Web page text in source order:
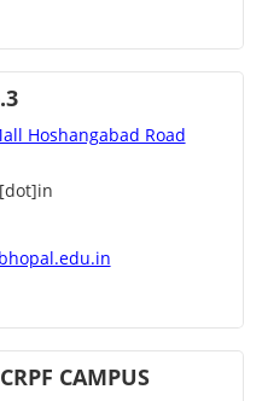
Hoshangabad Road
CAMPUS